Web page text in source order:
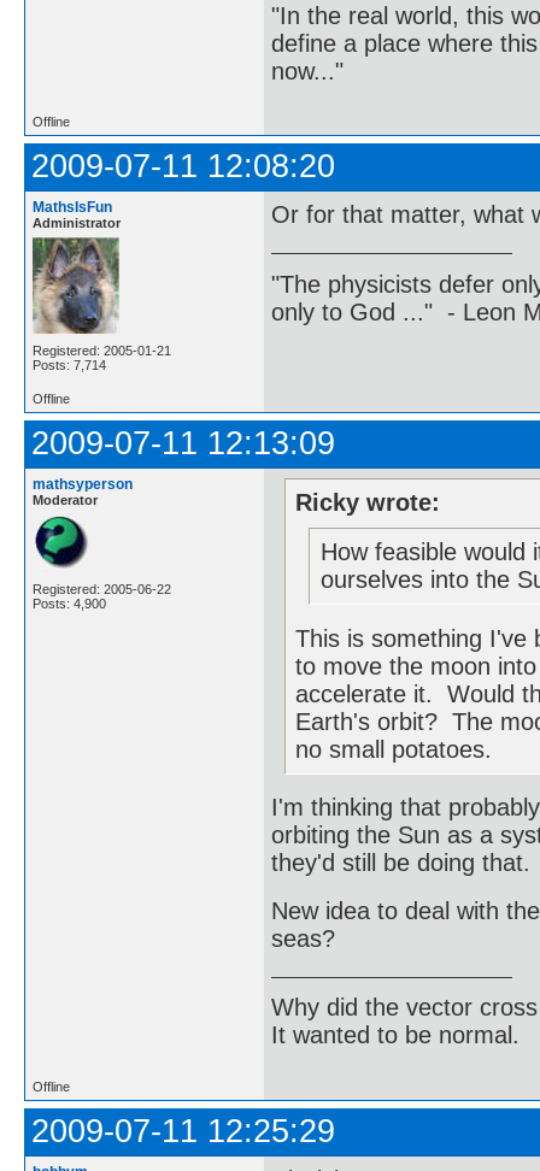
"In the real world, this
define a place where
now..."
Offline
2009-07-11 12:08:20
MathsIsFun
Administrator
Registered: 2005-01-21
Posts: 7,714
Or for that matter, what
"The physicists defer
only to God ..." - Leon
Offline
2009-07-11 12:13:09
mathsyperson
Moderator
Registered: 2005-06-22
Posts: 4,900
Ricky wrote:
How feasible would
ourselves into the
This is something
to move the moon
accelerate it. Would
Earth's orbit? The
no small potatoes.
I'm thinking that
orbiting the Sun as a
they'd still be doing that.
New idea to deal with
seas?
Why did the vector
It wanted to be normal.
Offline
2009-07-11 12:25:29